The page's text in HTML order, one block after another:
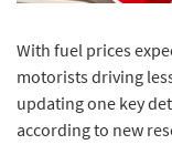
With fuel prices
motorists driving
updating one key
according to new